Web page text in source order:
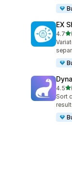
EX
4.7
200
4.5
13
Sort